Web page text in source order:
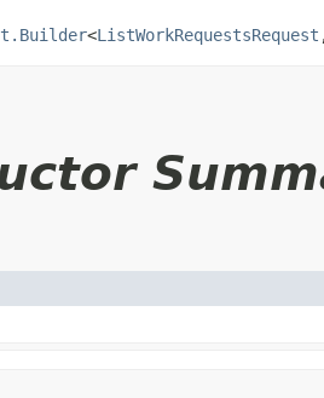
<ListWorkRequestsRequest